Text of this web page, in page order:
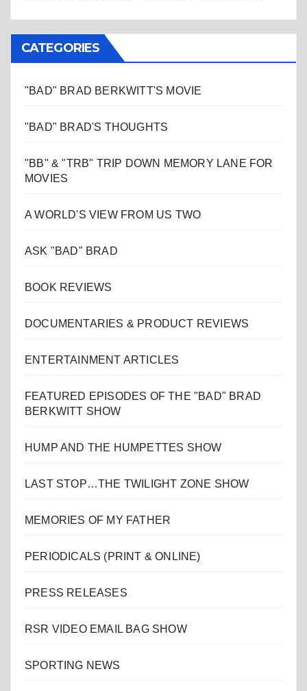
CATEGORIES
"BAD" BRAD BERKWITT'S MOVIE
"BAD" BRAD'S THOUGHTS
"BB" & "TRB" TRIP DOWN MEMORY LANE FOR
MOVIES
A WORLD'S VIEW FROM US TWO
ASK "BAD" BRAD
BOOK REVIEWS
DOCUMENTARIES & PRODUCT REVIEWS
ENTERTAINMENT ARTICLES
FEATURED EPISODES OF THE "BAD" BRAD
BERKWITT SHOW
HUMP AND THE HUMPETTES SHOW
LAST STOP…THE TWILIGHT ZONE SHOW
MEMORIES OF MY FATHER
PERIODICALS (PRINT & ONLINE)
PRESS RELEASES
RSR VIDEO EMAIL BAG SHOW
SPORTING NEWS